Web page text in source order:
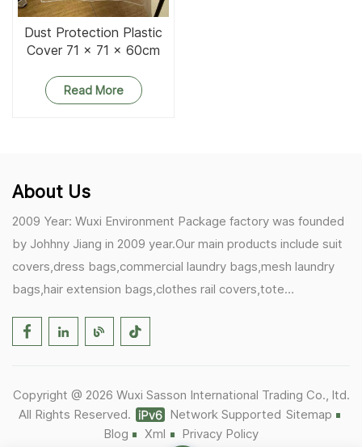
Dust Protection Plastic
Cover 71 x 71 x 60cm
Read More
About Us
2009 Year: Wuxi Environment Package factory was founded
by Johhny Jiang in 2009 year.Our main products include suit
covers,dress bags,commercial laundry bags,mesh laundry
bags,hair extension bags,clothes rail covers,tote
Germany becomes our biggest and major customer.
1)In March,we bought masks and hand soaps free to our
customers in Covid-19 time.We donated a lot to one of our
Copyright @ 2026 Wuxi Sasson International Trading Co., ltd.
All Rights Reserved.
Network Supported Sitemap
Blog
Xml Privacy Policy